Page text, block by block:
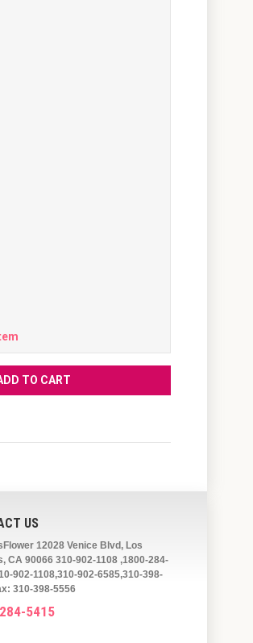
US
12028 Venice Blvd, Los
CA 90066 310-902-1108 ,1800-284-
902-1108,310-902-6585,310-398-
310-398-5556
5415